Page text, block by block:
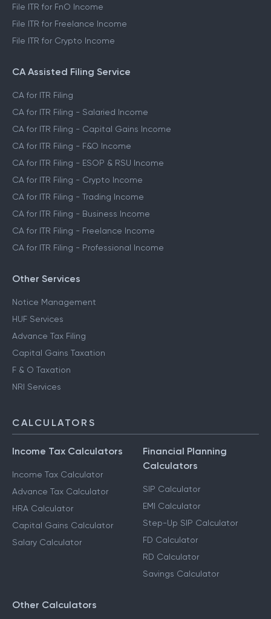
File ITR for FnO Income
File ITR for Freelance Income
File ITR for Crypto Income
CA Assisted Filing Service
CA for ITR Filing
CA for ITR Filing - Salaried Income
CA for ITR Filing - Capital Gains Income
CA for ITR Filing - F&O Income
CA for ITR Filing - ESOP & RSU Income
CA for ITR Filing - Crypto Income
CA for ITR Filing - Trading Income
CA for ITR Filing - Business Income
CA for ITR Filing - Freelance Income
CA for ITR Filing - Professional Income
Other Services
Notice Management
HUF Services
Advance Tax Filing
Capital Gains Taxation
F & O Taxation
NRI Services
CALCULATORS
Income Tax Calculators
Income Tax Calculator
Advance Tax Calculator
HRA Calculator
Capital Gains Calculator
Salary Calculator
Financial Planning
Calculators
SIP Calculator
EMI Calculator
Step-Up SIP Calculator
FD Calculator
RD Calculator
Savings Calculator
Other Calculators